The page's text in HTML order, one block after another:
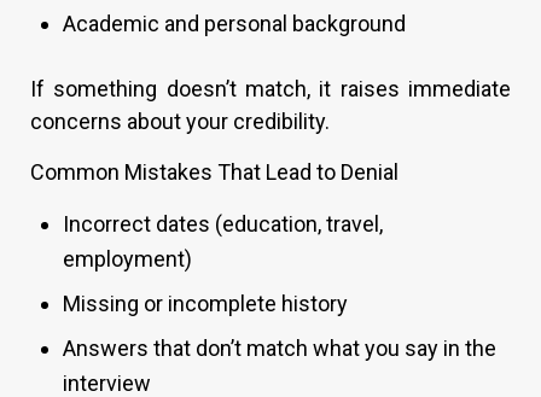
Academic and personal background
If something doesn’t match, it raises immediate
concerns about your credibility.
Common Mistakes That Lead to Denial
Incorrect dates (education, travel,
employment)
Missing or incomplete history
Answers that don’t match what you say in the
interview